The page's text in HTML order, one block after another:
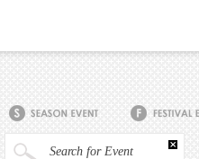
Search for Event